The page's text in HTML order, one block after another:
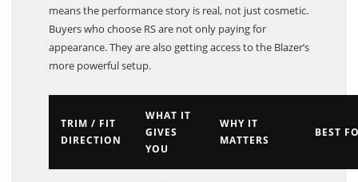
means the performance story is real, not just cosmetic.
Buyers who choose RS are not only paying for
appearance. They are also getting access to the Blazer’s
more powerful setup.
TRIM / FIT
DIRECTION
WHAT IT
GIVES
YOU
WHY IT
MATTERS
BEST